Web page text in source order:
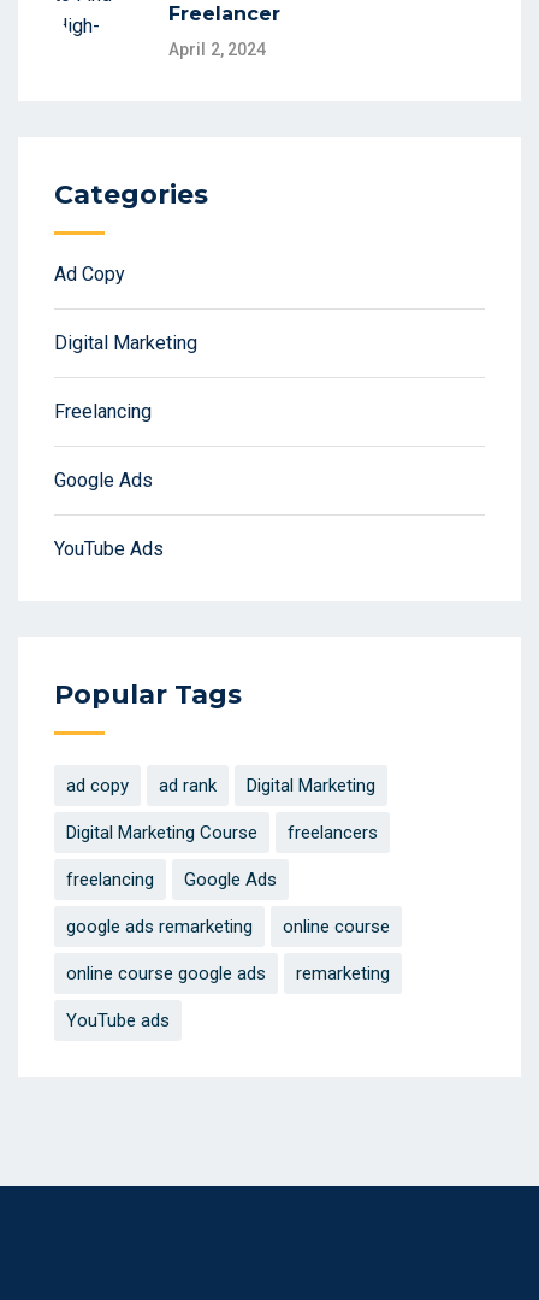
Freelancer
April 2, 2024
Categories
Ad Copy
Digital Marketing
Freelancing
Google Ads
YouTube Ads
Popular Tags
ad copy ad rank Digital Marketing
Digital Marketing Course freelancers
freelancing Google Ads
google ads remarketing online course
online course google ads remarketing
YouTube ads